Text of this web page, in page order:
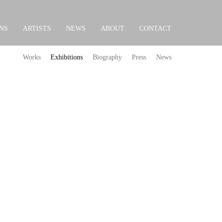
ARTISTS NEWS ABOUT CONTACT
Works Exhibitions Biography Press News